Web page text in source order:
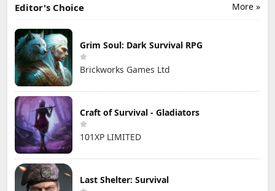
More »
Editor's Choice
Grim Soul: Dark Survival RPG
Brickworks Games Ltd
Craft of Survival - Gladiators
101XP LIMITED
Last Shelter: Survival